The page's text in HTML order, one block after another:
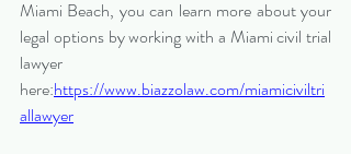
Miami Beach, you can learn more about your
legal options by working with a Miami civil trial
lawyer
here:https://www.biazzolaw.com/miamiciviltri
allawyer